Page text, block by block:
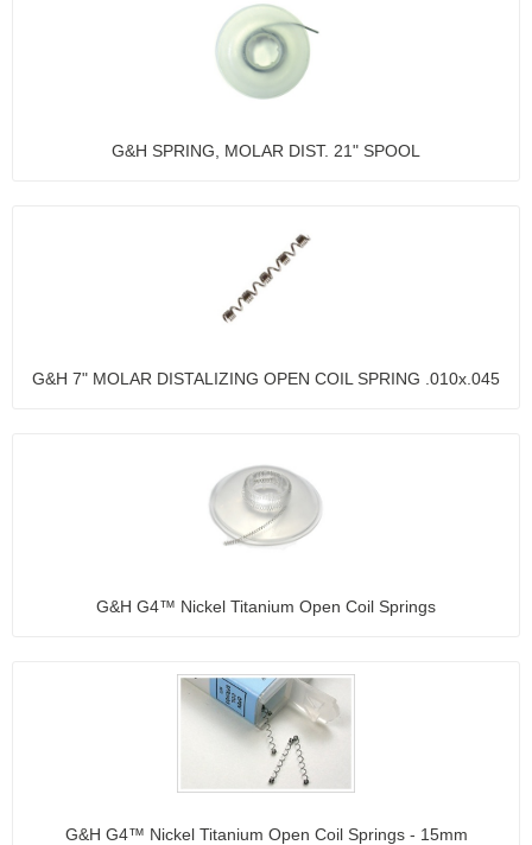
G&H SPRING, MOLAR DIST. 21" SPOOL
G&H 7" MOLAR DISTALIZING OPEN COIL SPRING .010x.045
G&H G4™ Nickel Titanium Open Coil Springs
G&H G4™ Nickel Titanium Open Coil Springs - 15mm